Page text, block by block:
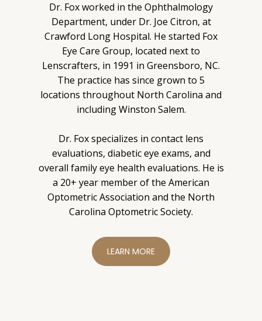
Dr. Fox worked in the Ophthalmology
Department, under Dr. Joe Citron, at
Crawford Long Hospital. He started Fox
Eye Care Group, located next to
Lenscrafters, in 1991 in Greensboro, NC.
The practice has since grown to 5
locations throughout North Carolina and
including Winston Salem.
Dr. Fox specializes in contact lens
evaluations, diabetic eye exams, and
overall family eye health evaluations. He is
a 20+ year member of the American
Optometric Association and the North
Carolina Optometric Society.
LEARN MORE